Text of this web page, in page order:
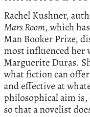
Rachel Kushner,
Mars Room, which
Man Booker Prize,
most influenced her
Marguerite Duras.
what fiction can
and effective at
philosophical aim is,
so that a novelist